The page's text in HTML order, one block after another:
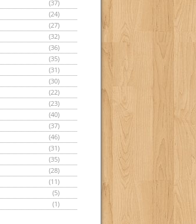
(37)
(24)
(27)
(32)
(36)
(35)
(31)
(30)
(22)
(23)
(40)
(37)
(46)
(31)
(35)
(28)
(11)
(5)
(1)